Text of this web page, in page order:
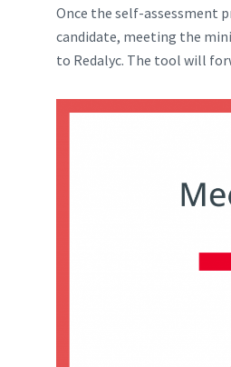
Once the self-assessment
candidate, meeting the
to Redalyc. The tool will